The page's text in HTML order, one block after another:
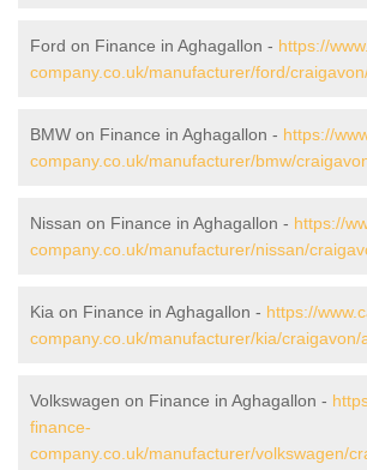
Ford on Finance in Aghagallon - https://
company.co.uk/manufacturer/ford/
BMW on Finance in Aghagallon - https://
company.co.uk/manufacturer/bmw/
Nissan on Finance in Aghagallon - https://
company.co.uk/manufacturer/nissan/
Kia on Finance in Aghagallon - https://
company.co.uk/manufacturer/kia/craigavon/
Volkswagen on Finance in Aghagallon -
finance-
company.co.uk/manufacturer/volkswagen/